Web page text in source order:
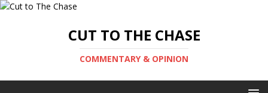
CUT TO THE CHASE
COMMENTARY & OPINION